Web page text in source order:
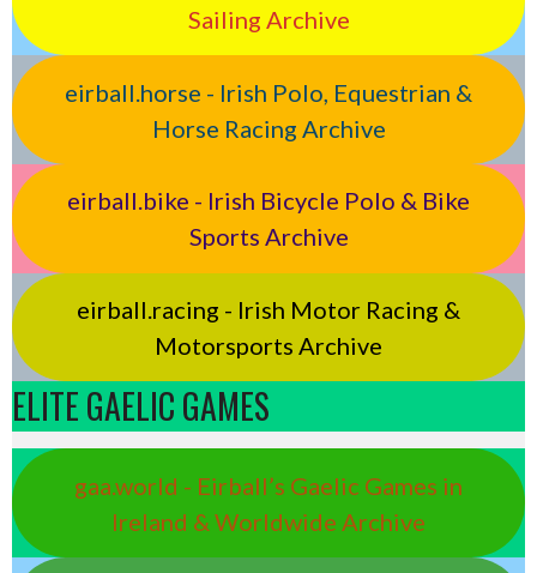
Sailing Archive
eirball.horse - Irish Polo, Equestrian &
Horse Racing Archive
eirball.bike - Irish Bicycle Polo & Bike
Sports Archive
eirball.racing - Irish Motor Racing &
Motorsports Archive
ELITE GAELIC GAMES
gaa.world - Eirball’s Gaelic Games in
Ireland & Worldwide Archive